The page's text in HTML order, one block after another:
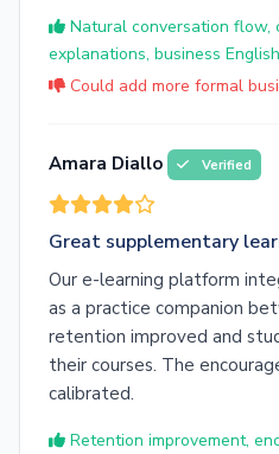
Natural conversation flow,
explanations, business
Could add more formal
Amara Diallo Verified
Great supplementary
Our e-learning platform
as a practice companion
retention improved and
their courses. The
calibrated.
Retention improvement,